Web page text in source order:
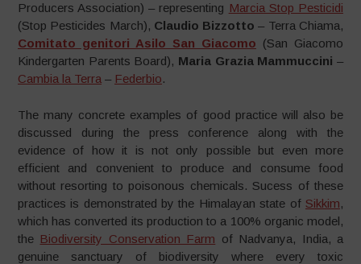
Producers Association) – representing Marcia Stop Pesticidi
(Stop Pesticides March), Claudio Bizzotto – Terra Chiama,
Comitato genitori Asilo San Giacomo (San Giacomo
Kindergarten Parents Board), Maria Grazia Mammuccini –
Cambia la Terra – Federbio.
The many concrete examples of good practice will also be
discussed during the press conference along with the
evidence of how it is not only possible but even more
efficient and convenient to produce and consume food
without resorting to poisonous chemicals. Sucess of these
practices is demonstrated by the Himalayan state of Sikkim,
which has converted its production to a 100% organic model,
the Biodiversity Conservation Farm of Nadvanya, India, a
genuine sanctuary of biodiversity where every toxic